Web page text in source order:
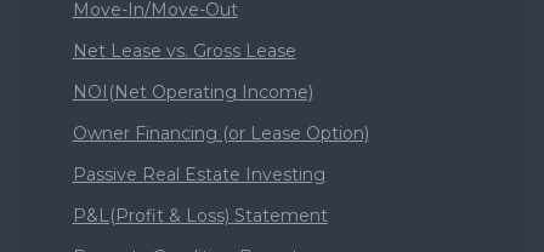
Move-In/Move-Out
Net Lease vs. Gross Lease
NOI(Net Operating Income)
Owner Financing (or Lease Option)
Passive Real Estate Investing
P&L(Profit & Loss) Statement